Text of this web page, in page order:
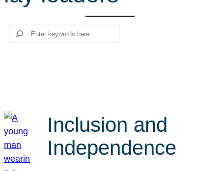
c
Search
Inclusion and
Independence